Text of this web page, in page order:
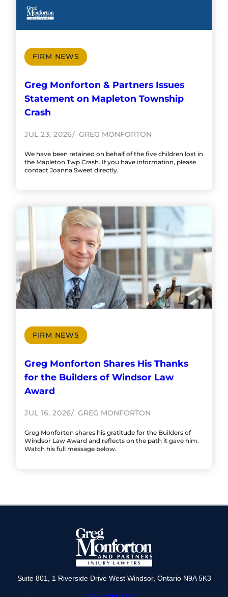
FIRM NEWS
Greg Monforton & Partners Issues
Statement on Mapleton Township
Crash
JUL 23, 2026 GREG MONFORTON
We have been retained on behalf of the five children lost in
the Mapleton Twp Crash. If you have information, please
contact Joanna Sweet directly.
FIRM NEWS
Greg Monforton Shares His Thanks
for the Builders of Windsor Law
Award
JUL 16, 2026 GREG MONFORTON
Greg Monforton shares his gratitude for the Builders of
Windsor Law Award and reflects on the path it gave him.
Watch his full message below.
Suite 801, 1 Riverside Drive West Windsor, Ontario N9A 5K3